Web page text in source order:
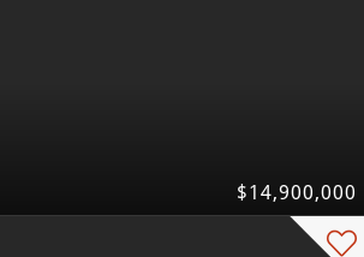
$14,900,000